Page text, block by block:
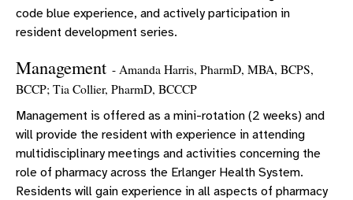
code blue experience, and actively participation in
resident development series.
Management - Amanda Harris, PharmD, MBA, BCPS,
BCCP; Tia Collier, PharmD, BCCCP
Management is offered as a mini-rotation (2 weeks) and
will provide the resident with experience in attending
multidisciplinary meetings and activities concerning the
role of pharmacy across the Erlanger Health System.
Residents will gain experience in all aspects of pharmacy